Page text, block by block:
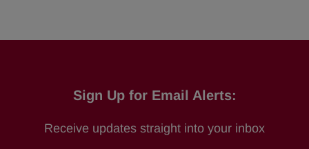
Sign Up for Email Alerts:
Receive updates straight into your inbox